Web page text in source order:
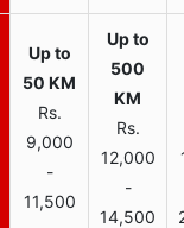
Rs.
9,000
-
11,500
Rs.
12,000
-
14,500